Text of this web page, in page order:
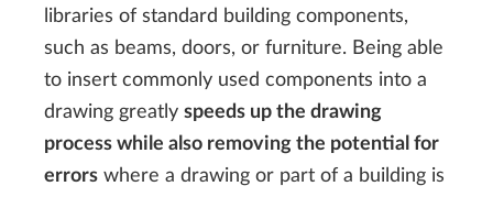
libraries of standard building components,
such as beams, doors, or furniture. Being able
to insert commonly used components into a
drawing greatly speeds up the drawing
process while also removing the potential for
errors where a drawing or part of a building is